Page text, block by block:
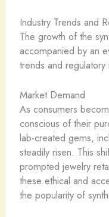
Industry Trends and
The growth of the
accompanied by an
trends and regulatory
Market Demand
As consumers
conscious of their
lab-created gems,
steadily risen. This
prompted jewelry
these ethical and
the popularity of